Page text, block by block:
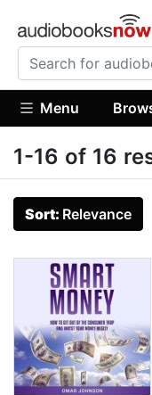
Menu
1-16 of 16
Sort: Relevance